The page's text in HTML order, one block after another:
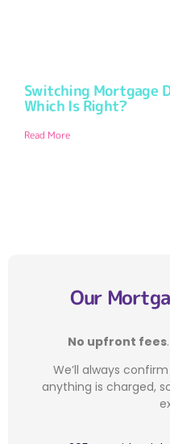
Switching Mortgage
Which Is Right?
Read More
Our
No upfront fees.
We’ll always
anything is charged,